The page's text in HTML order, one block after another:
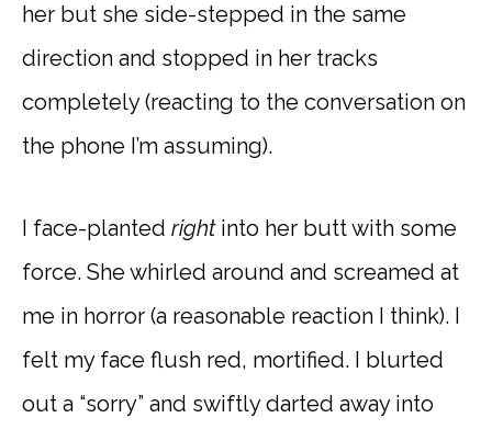
her but she side-stepped in the same
direction and stopped in her tracks
completely (reacting to the conversation on
the phone I’m assuming).
I face-planted rightinto her butt with some
force. She whirled around and screamed at
me in horror (a reasonable reaction I think). I
felt my face flush red, mortified. I blurted
out a “sorry” and swiftly darted away into